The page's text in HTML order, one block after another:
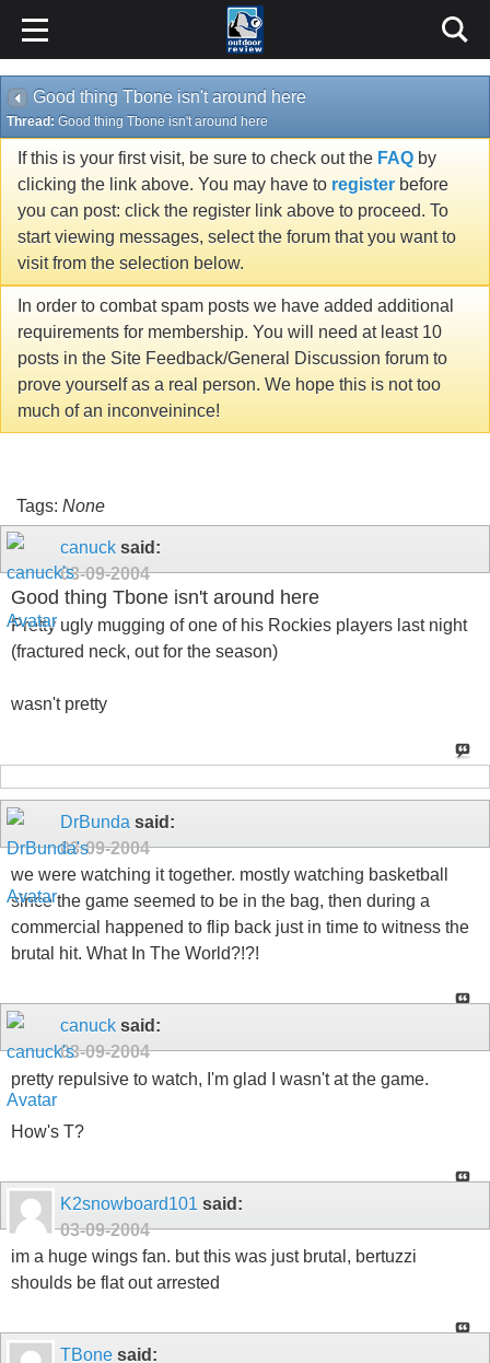
Good thing Tbone isn't around here
Thread: Good thing Tbone isn't around here
If this is your first visit, be sure to check out the FAQ by
clicking the link above. You may have to register before
you can post: click the register link above to proceed. To
start viewing messages, select the forum that you want to
visit from the selection below.
In order to combat spam posts we have added additional
requirements for membership. You will need at least 10
posts in the Site Feedback/General Discussion forum to
prove yourself as a real person. We hope this is not too
much of an inconveinince!
Tags: None
canuck said:
03-09-2004
Good thing Tbone isn't around here
Pretty ugly mugging of one of his Rockies players last night
(fractured neck, out for the season)
wasn't pretty
DrBunda said:
03-09-2004
we were watching it together. mostly watching basketball
since the game seemed to be in the bag, then during a
commercial happened to flip back just in time to witness the
brutal hit. What In The World?!?!
canuck said:
03-09-2004
pretty repulsive to watch, I'm glad I wasn't at the game.
How's T?
K2snowboard101 said:
03-09-2004
im a huge wings fan. but this was just brutal, bertuzzi
shoulds be flat out arrested
TBone said: